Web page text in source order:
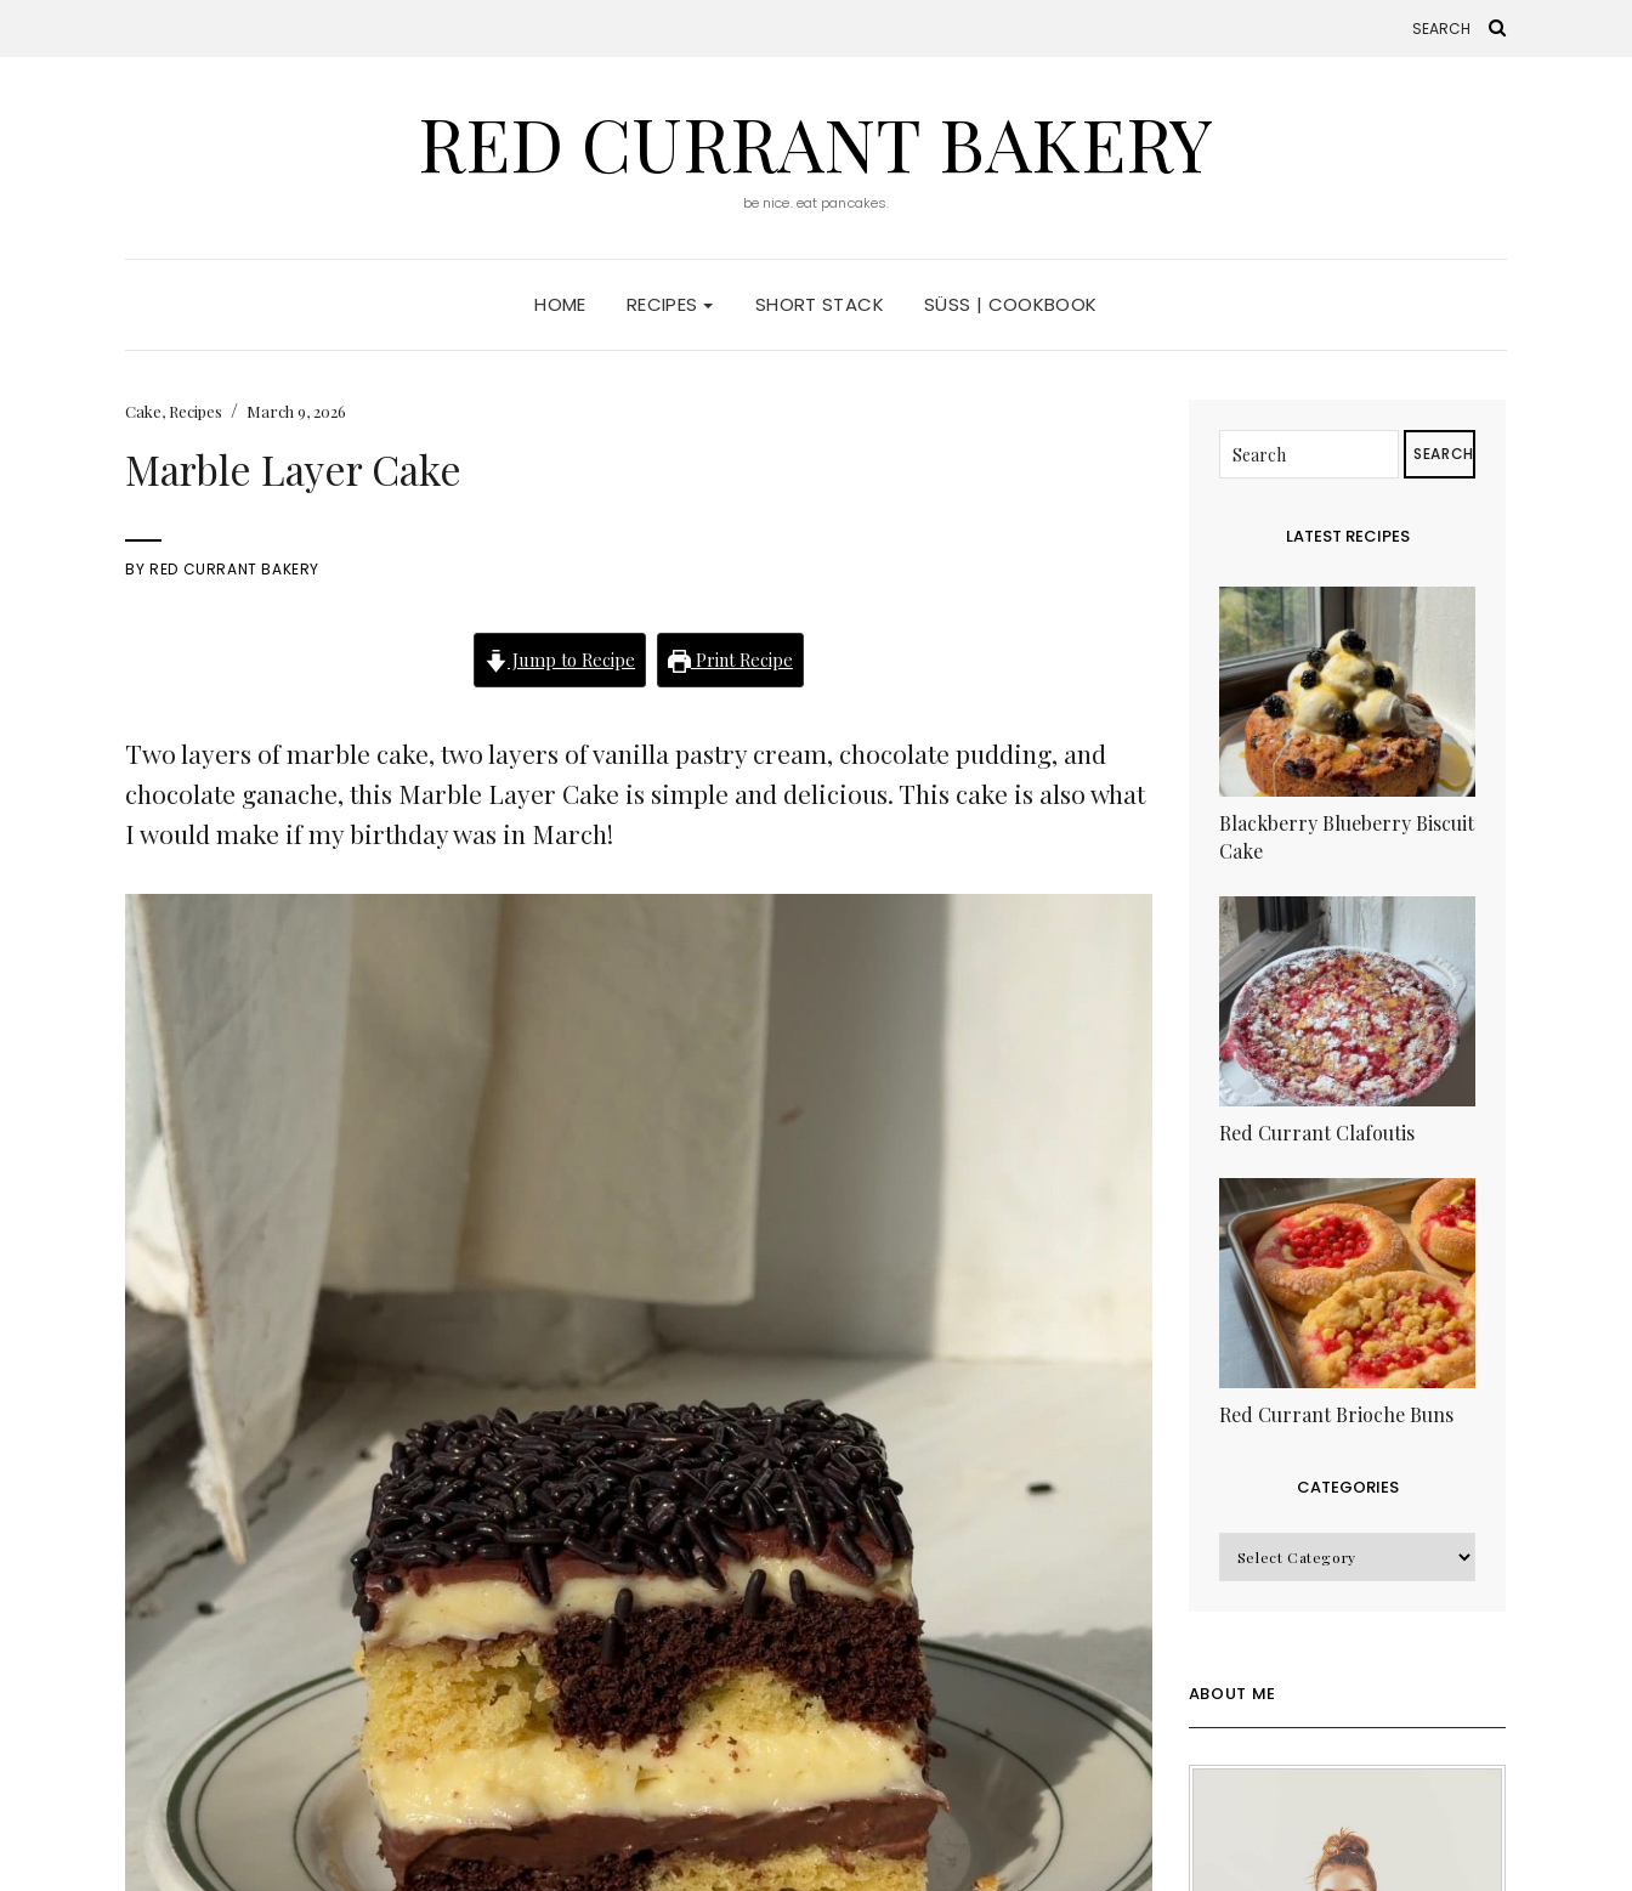
RED CURRANT BAKERY
be nice. eat pancakes.
HOME RECIPES SHORT STACK SÜSS | COOKBOOK
Cake, Recipes / March 9, 2026
Marble Layer Cake
BYRED CURRANT BAKERY
Jump to Recipe Print Recipe
Two layers of marble cake, two layers of vanilla pastry cream, chocolate pudding, and
chocolate ganache, this Marble Layer Cake is simple and delicious. This cake is also what
I would make if my birthday was in March!
SEARCH
LATEST RECIPES
Blackberry Blueberry Biscuit
Cake
Red Currant Clafoutis
Red Currant Brioche Buns
CATEGORIES
ABOUT ME